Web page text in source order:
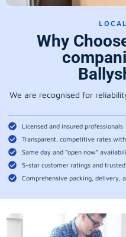
Why
We are recognised for
Licensed and insured professionals
Transparent, competitive rates
Same day and “open now”
5-star customer ratings and
Comprehensive packing, delivery,